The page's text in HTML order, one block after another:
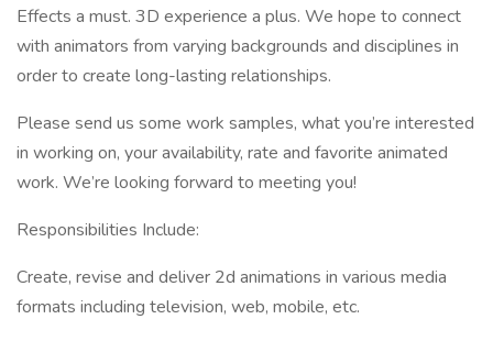
Effects a must. 3D experience a plus. We hope to connect
with animators from varying backgrounds and disciplines in
order to create long-lasting relationships.
Please send us some work samples, what you’re interested
in working on, your availability, rate and favorite animated
work. We’re looking forward to meeting you!
Responsibilities Include:
Create, revise and deliver 2d animations in various media
formats including television, web, mobile, etc.